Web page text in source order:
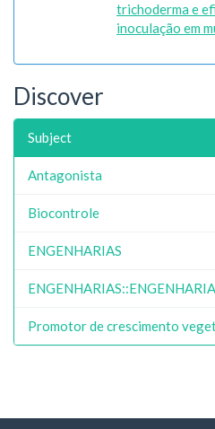
trichoderma e
inoculação em
Discover
Subject
Antagonista
Biocontrole
ENGENHARIAS
Promotor de crescimento